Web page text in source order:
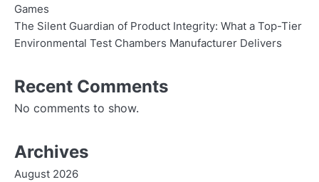
Games
The Silent Guardian of Product Integrity: What a Top-Tier
Environmental Test Chambers Manufacturer Delivers
Recent Comments
No comments to show.
Archives
August 2026